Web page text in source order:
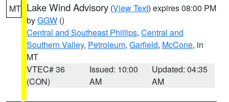
MT Lake Wind Advisory (View Text) expires 08:00 PM
byGGW ()
Central and Southeast Phillips, Central and
Southern Valley, Petroleum, Garfield, McCone, in
MT
VTEC# 36
(CON)
Issued: 10:00
AM
Updated: 04:35
AM